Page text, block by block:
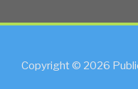
Copyright © 2026